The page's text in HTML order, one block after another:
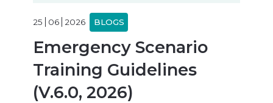
25 06 2026 BLOGS
Emergency Scenario
Training Guidelines
(V.6.0, 2026)